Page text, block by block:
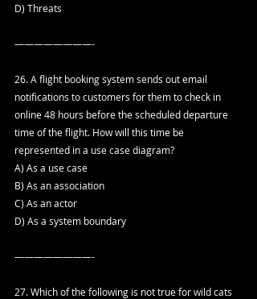
D) Threats
————————-
26. A flight booking system sends out email
notifications to customers for them to check in
online 48 hours before the scheduled departure
time of the flight. How will this time be
represented in a use case diagram?
A) As a use case
B) As an association
C) As an actor
D) As a system boundary
————————-
27. Which of the following is not true for wild cats